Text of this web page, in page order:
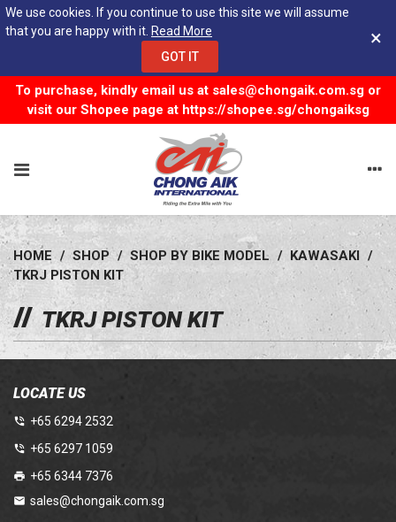
We use cookies. If you continue to use this site we will assume
that you are happy with it. Read More
GOT IT
×
To purchase, kindly email us at sales@chongaik.com.sg or
visit our Shopee page at https://shopee.sg/chongaiksg
HOME / SHOP / SHOP BY BIKE MODEL / KAWASAKI /
TKRJ PISTON KIT
TKRJ PISTON KIT
LOCATE US
+65 6294 2532
+65 6297 1059
+65 6344 7376
sales@chongaik.com.sg